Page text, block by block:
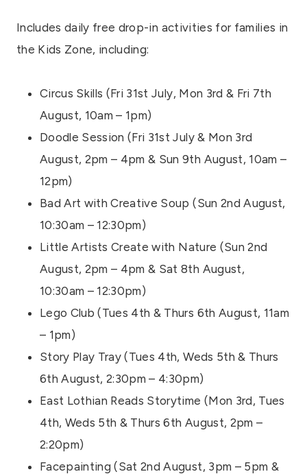
Includes daily free drop-in activities for families in
the Kids Zone, including:
Circus Skills (Fri 31st July, Mon 3rd & Fri 7th
August, 10am – 1pm)
Doodle Session (Fri 31st July & Mon 3rd
August, 2pm – 4pm & Sun 9th August, 10am –
12pm)
Bad Art with Creative Soup (Sun 2nd August,
10:30am – 12:30pm)
Little Artists Create with Nature (Sun 2nd
August, 2pm – 4pm & Sat 8th August,
10:30am – 12:30pm)
Lego Club (Tues 4th & Thurs 6th August, 11am
– 1pm)
Story Play Tray (Tues 4th, Weds 5th & Thurs
6th August, 2:30pm – 4:30pm)
East Lothian Reads Storytime (Mon 3rd, Tues
4th, Weds 5th & Thurs 6th August, 2pm –
2:20pm)
Facepainting (Sat 2nd August, 3pm – 5pm &